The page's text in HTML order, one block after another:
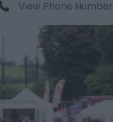
View Phone Number